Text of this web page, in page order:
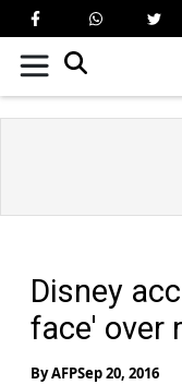
Disney
face' over
ByAFPSep 20, 2016